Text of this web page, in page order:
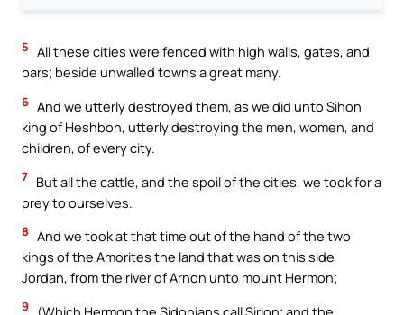
5 All these cities were fenced with high walls, gates, and
bars; beside unwalled towns a great many.
6 And we utterly destroyed them, as we did unto Sihon
king of Heshbon, utterly destroying the men, women, and
children, of every city.
7 But all the cattle, and the spoil of the cities, we took for a
prey to ourselves.
8 And we took at that time out of the hand of the two
kings of the Amorites the land that was on this side
Jordan, from the river of Arnon unto mount Hermon;
9
(Which Hermon the Sidonians call Sirion; and the